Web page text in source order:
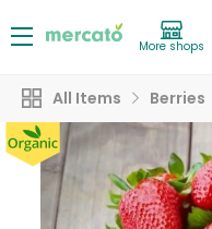
More shops
All Items Berries